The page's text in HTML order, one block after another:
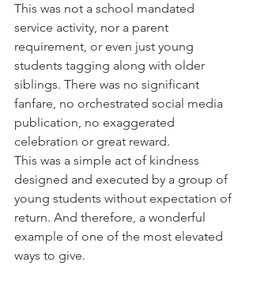
This was not a school mandated
service activity, nor a parent
requirement, or even just young
students tagging along with older
siblings. There was no significant
fanfare, no orchestrated social media
publication, no exaggerated
celebration or great reward.
This was a simple act of kindness
designed and executed by a group of
young students without expectation of
return. And therefore, a wonderful
example of one of the most elevated
ways to give.